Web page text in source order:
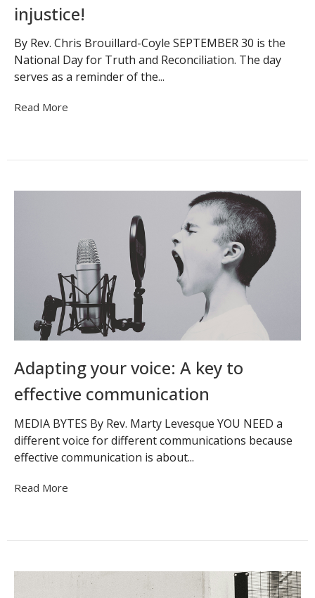
injustice!
By Rev. Chris Brouillard-Coyle SEPTEMBER 30 is the
National Day for Truth and Reconciliation. The day
serves as a reminder of the...
Read More
Adapting your voice: A key to
effective communication
MEDIA BYTES By Rev. Marty Levesque YOU NEED a
different voice for different communications because
effective communication is about...
Read More